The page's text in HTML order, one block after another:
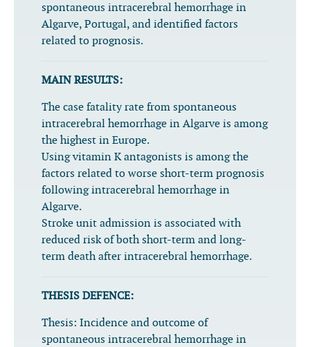
spontaneous intracerebral hemorrhage in
Algarve, Portugal, and identified factors
related to prognosis.
MAIN RESULTS:
The case fatality rate from spontaneous
intracerebral hemorrhage in Algarve is among
the highest in Europe.
Using vitamin K antagonists is among the
factors related to worse short-term prognosis
following intracerebral hemorrhage in
Algarve.
Stroke unit admission is associated with
reduced risk of both short-term and long-
term death after intracerebral hemorrhage.
THESIS DEFENCE:
Thesis: Incidence and outcome of
spontaneous intracerebral hemorrhage in